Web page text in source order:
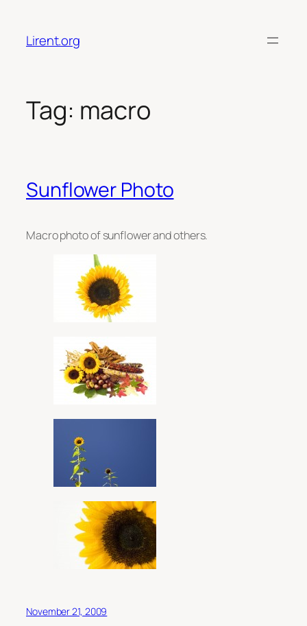
content
Lirent.org
Tag: macro
Sunflower Photo
Macro photo of sunflower and others.
November 21, 2009